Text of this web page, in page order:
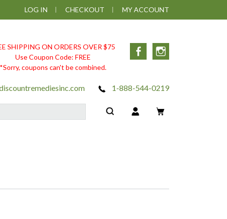
LOG IN CHECKOUT MY ACCOUNT
SHIPPING ON ORDERS OVER $75
Use Coupon Code: FREE
*Sorry, coupons can't be combined.
Facebook
1-888-544-0219